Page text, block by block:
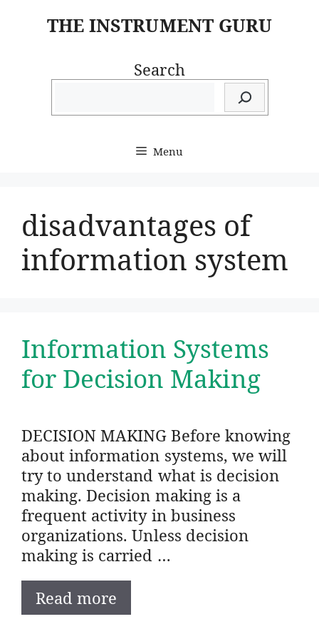
THE INSTRUMENT GURU
Search
Menu
disadvantages of
information system
Information Systems
for Decision Making
DECISION MAKING Before knowing
about information systems, we will
try to understand what is decision
making. Decision making is a
frequent activity in business
organizations. Unless decision
making is carried …
Read more